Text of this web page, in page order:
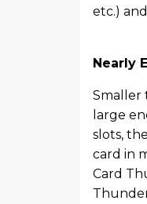
etc.)
Nearly
Smaller
large
slots,
card in
Card